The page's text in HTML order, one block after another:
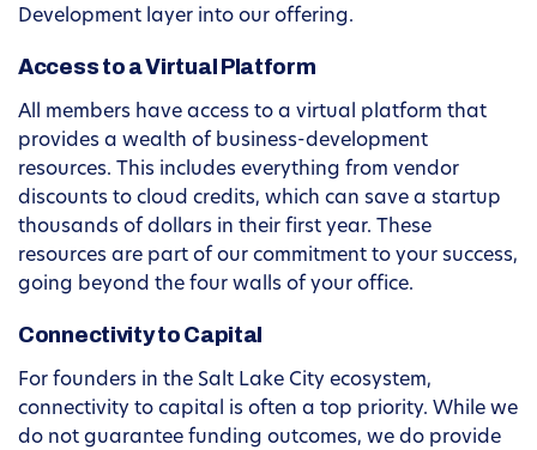
Development layer into our offering.
Access to a Virtual Platform
All members have access to a virtual platform that
provides a wealth of business-development
resources. This includes everything from vendor
discounts to cloud credits, which can save a startup
thousands of dollars in their first year. These
resources are part of our commitment to your success,
going beyond the four walls of your office.
Connectivity to Capital
For founders in the Salt Lake City ecosystem,
connectivity to capital is often a top priority. While we
do not guarantee funding outcomes, we do provide